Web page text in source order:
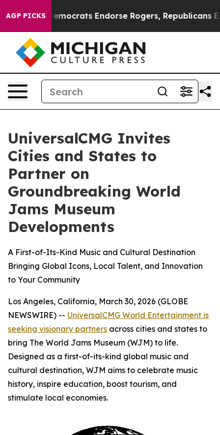
AGP PICKSDemocrats Endorse Rogers, Republicans
UniversalCMG Invites
Cities and States to
Partner on
Groundbreaking World
Jams Museum
Developments
A First-of-Its-Kind Music and Cultural Destination
Bringing Global Icons, Local Talent, and Innovation
to Your Community
Los Angeles, California, March 30, 2026 (GLOBE
NEWSWIRE) -- UniversalCMG World Entertainment is
seeking visionary partners across cities and states to
bring The World Jams Museum (WJM) to life.
Designed as a first-of-its-kind global music and
cultural destination, WJM aims to celebrate music
history, inspire education, boost tourism, and
stimulate local economies.